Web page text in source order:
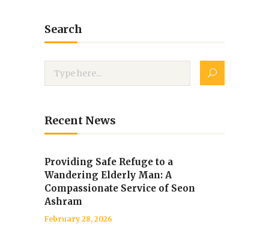
Search
Recent News
Providing Safe Refuge to a
Wandering Elderly Man: A
Compassionate Service of Seon
Ashram
February 28, 2026